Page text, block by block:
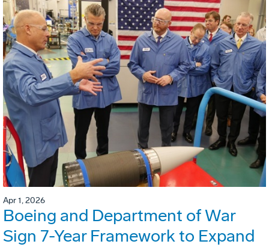
Apr 1, 2026
Boeing and Department of War
Sign 7-Year Framework to Expand